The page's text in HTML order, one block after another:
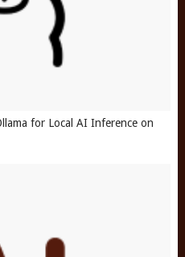
for Local AI Inference on